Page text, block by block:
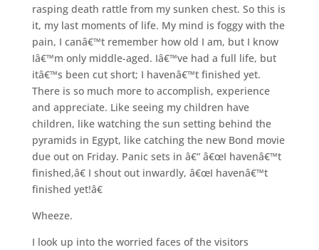
rasping death rattle from my sunken chest. So this is
it, my last moments of life. My mind is foggy with the
pain, I canâ€™t remember how old I am, but I know
Iâ€™m only middle-aged. Iâ€™ve had a full life, but
itâ€™s been cut short; I havenâ€™t finished yet.
There is so much more to accomplish, experience
and appreciate. Like seeing my children have
children, like watching the sun setting behind the
pyramids in Egypt, like catching the new Bond movie
due out on Friday. Panic sets in â€“ â€œI havenâ€™t
finished,â€ I shout out inwardly, â€œI havenâ€™t
finished yet!â€
Wheeze.
I look up into the worried faces of the visitors